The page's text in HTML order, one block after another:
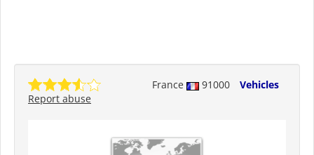
France 91000
Vehicles
Report abuse